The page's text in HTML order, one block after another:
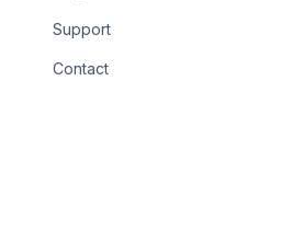
Support
Contact